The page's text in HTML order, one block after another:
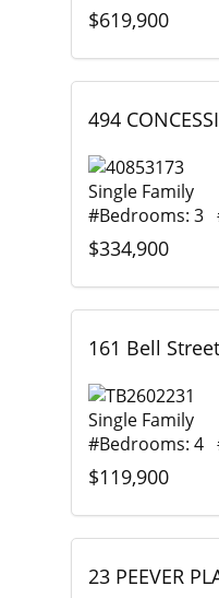
$619,900
Single Family
#Bedrooms: 3
$334,900
Single Family
#Bedrooms: 4
$119,900